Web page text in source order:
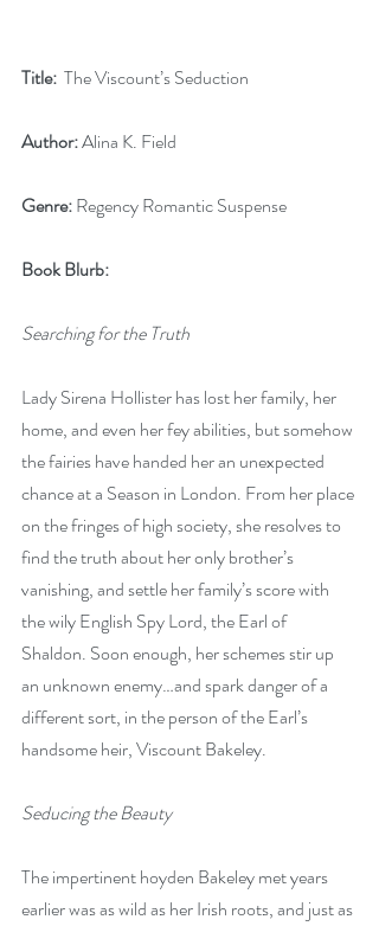
Title: The Viscount’s Seduction
Author: Alina K. Field
Genre: Regency Romantic Suspense
Book Blurb:
Searching for the Truth
Lady Sirena Hollister has lost her family, her
home, and even her fey abilities, but somehow
the fairies have handed her an unexpected
chance at a Season in London. From her place
on the fringes of high society, she resolves to
find the truth about her only brother’s
vanishing, and settle her family’s score with
the wily English Spy Lord, the Earl of
Shaldon. Soon enough, her schemes stir up
an unknown enemy…and spark danger of a
different sort, in the person of the Earl’s
handsome heir, Viscount Bakeley.
Seducing the Beauty
The impertinent hoyden Bakeley met years
earlier was as wild as her Irish roots, and just as